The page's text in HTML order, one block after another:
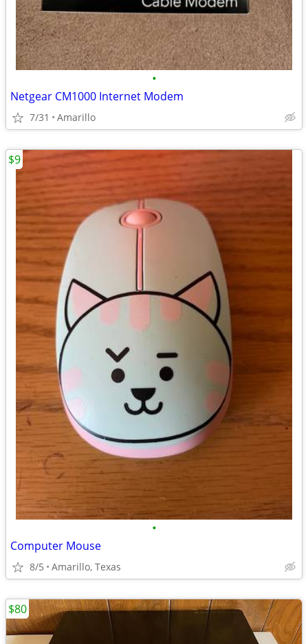
•
Netgear CM1000 Internet Modem
7/31 Amarillo
•
Computer Mouse
8/5 Amarillo, Texas
$9
$80